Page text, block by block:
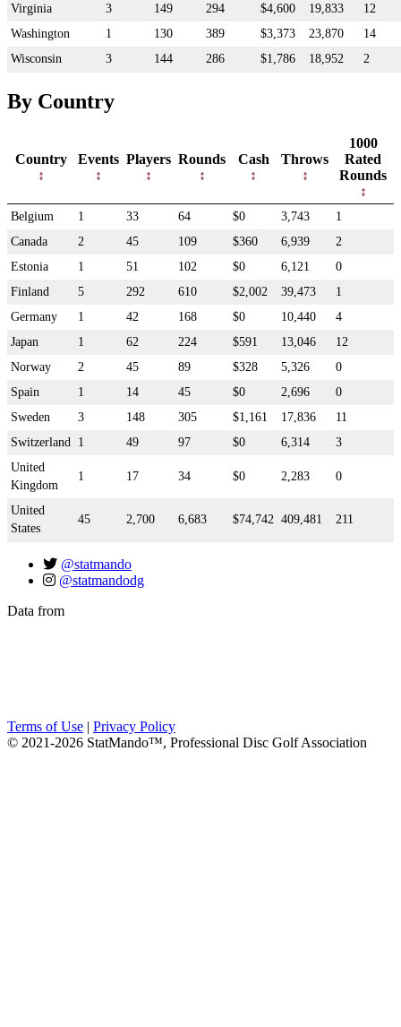
Virginia
3 149 294 $4,600 19,833
12
Washington
1 130 389 $3,373 23,870
14
Wisconsin
3 144 286 $1,786 18,952 2
By Country
Country Events Players Rounds Cash Throws
1000
Rated
Rounds
Belgium 1 33 64 $0 3,743
1
Canada
2 45 109 $360 6,939
2
Estonia
1 51 102 $0 6,121
0
Finland
5 292 610 $2,002 39,473
1
Germany
1 42 168 $0 10,440
4
Japan
1 62 224 $591 13,046
12
Norway
2 45 89 $328 5,326
0
Spain
1 14 45 $0 2,696
0
Sweden
3 148 305 $1,161 17,836
11
Switzerland 1 49 97 $0 6,314
3
United
Kingdom
1 17 34 $0 2,283 0
United
States
45 2,700 6,683 $74,742 409,481 211
@statmando
@statmandodg
Data from
Terms of Use
Privacy Policy
© 2021-2026 StatMando™, Professional Disc Golf Association